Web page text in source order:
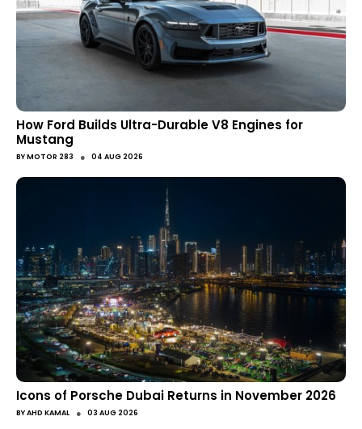
How Ford Builds Ultra-Durable V8 Engines for
Mustang
BYMOTOR 283 ● 04 AUG 2026
Icons of Porsche Dubai Returns in November 2026
BYAHD KAMAL ● 03 AUG 2026